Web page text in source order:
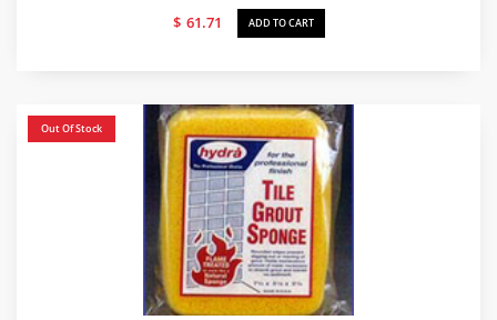
$ 61.71 ADD TO CART
Out Of Stock